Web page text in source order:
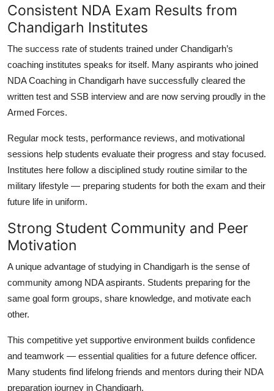
Consistent NDA Exam Results from
Chandigarh Institutes
The success rate of students trained under Chandigarh’s
coaching institutes speaks for itself. Many aspirants who joined
NDA Coaching in Chandigarh have successfully cleared the
written test and SSB interview and are now serving proudly in the
Armed Forces.
Regular mock tests, performance reviews, and motivational
sessions help students evaluate their progress and stay focused.
Institutes here follow a disciplined study routine similar to the
military lifestyle — preparing students for both the exam and their
future life in uniform.
Strong Student Community and Peer
Motivation
A unique advantage of studying in Chandigarh is the sense of
community among NDA aspirants. Students preparing for the
same goal form groups, share knowledge, and motivate each
other.
This competitive yet supportive environment builds confidence
and teamwork — essential qualities for a future defence officer.
Many students find lifelong friends and mentors during their NDA
preparation journey in Chandigarh.